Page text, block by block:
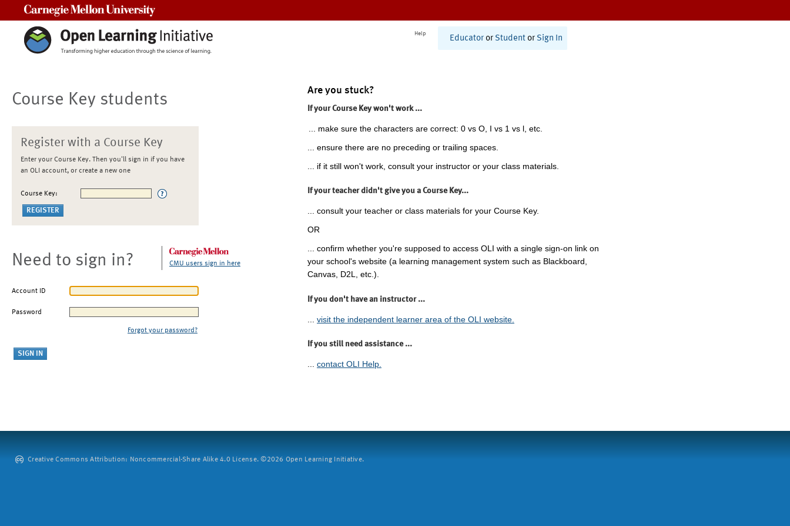
Help
Educator or Student or Sign In
Course Key students
Register with a Course Key
Enter your Course Key. Then you'll sign in if you have
an OLI account, or create a new one
Course Key:
Need to sign in? CMU users sign in here
Account ID
Password
Forgot your password?
Are you stuck?
If your Course Key won't work ...
... make sure the characters are correct: 0 vs O, I vs 1 vs l, etc.
... ensure there are no preceding or trailing spaces.
... if it still won't work, consult your instructor or your class materials.
If your teacher didn't give you a Course Key...
... consult your teacher or class materials for your Course Key.
OR
... confirm whether you're supposed to access OLI with a single sign-on link on
your school's website (a learning management system such as Blackboard,
Canvas, D2L, etc.).
If you don't have an instructor ...
visit the independent learner area of the OLI website.
If you still need assistance ...
... contact OLI Help.
Creative Commons Attribution: Noncommercial-Share Alike 4.0 License. ©2026 Open Learning Initiative.